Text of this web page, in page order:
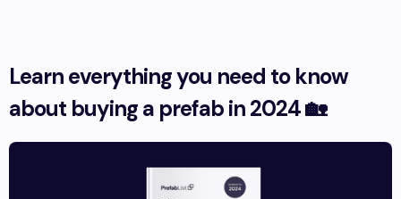
Learn everything you need to know
about buying a prefab in 2024 🏡